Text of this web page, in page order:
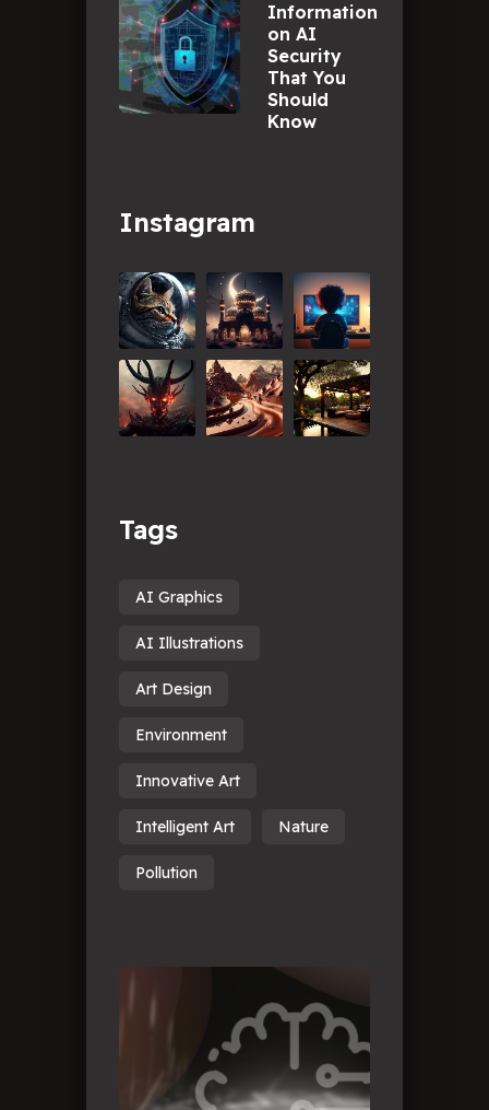
Information
on AI
Security
That You
Should
Know
Instagram
Tags
AI Graphics
AI Illustrations
Art Design
Environment
Innovative Art
Intelligent Art Nature
Pollution